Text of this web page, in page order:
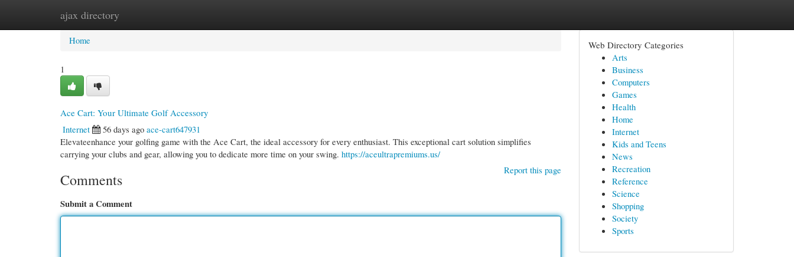
ajax directory
Home New Site Listings
Home
1
Ace Cart: Your Ultimate Golf Accessory
Internet
56 days ago ace-cart647931
Elevateenhance your golfing game with the Ace Cart, the ideal accessory for every enthusiast. This exceptional cart solution simplifies
carrying your clubs and gear, allowing you to dedicate more time on your swing. https://aceultrapremiums.us/
Report this page
Comments
Submit a Comment
Web Directory Categories
Arts
Business
Computers
Games
Health
Home
Internet
Kids and Teens
News
Recreation
Reference
Science
Shopping
Society
Sports